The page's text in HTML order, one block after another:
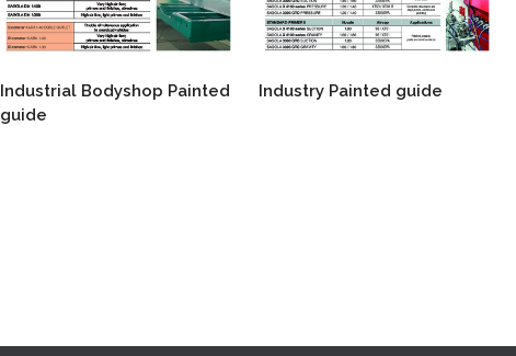
Industrial Bodyshop Painted
guide
Industry Painted guide